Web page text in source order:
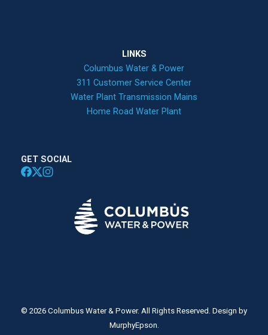
LINKS
Columbus Water & Power
311 Customer Service Center
Water Plant Transmission Mains
Home Road Water Plant
GET SOCIAL
© 2026 Columbus Water & Power. All Rights Reserved. Design by
MurphyEpson.